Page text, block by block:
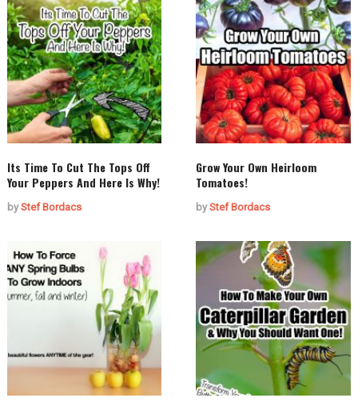
Its Time To Cut The Tops Off
Your Peppers And Here Is Why!
byStef Bordacs
Grow Your Own Heirloom
Tomatoes!
byStef Bordacs